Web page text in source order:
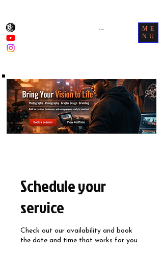
Cart
ME
NU
Schedule your
service
Check out our availability and book
the date and time that works for you